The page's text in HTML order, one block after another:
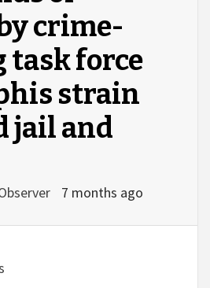
crime-
force
strain
jail and
7 months ago